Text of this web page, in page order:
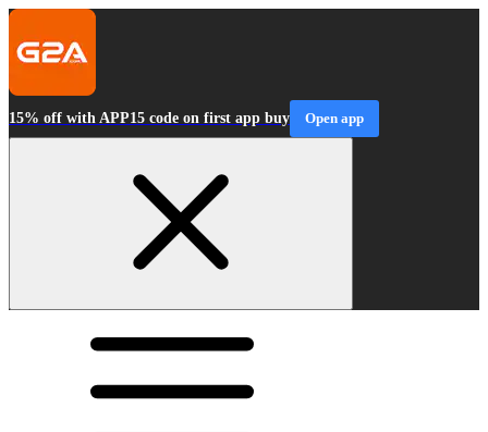
15% off with APP15 code on first app buy Open app